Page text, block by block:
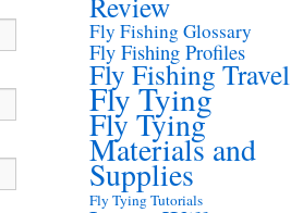
Fly Fishing Glossary
Fly Fishing Profiles
Fly Fishing Travel
Fly Tying
Fly Tying
Materials and
Supplies
Fly Tying Tutorials